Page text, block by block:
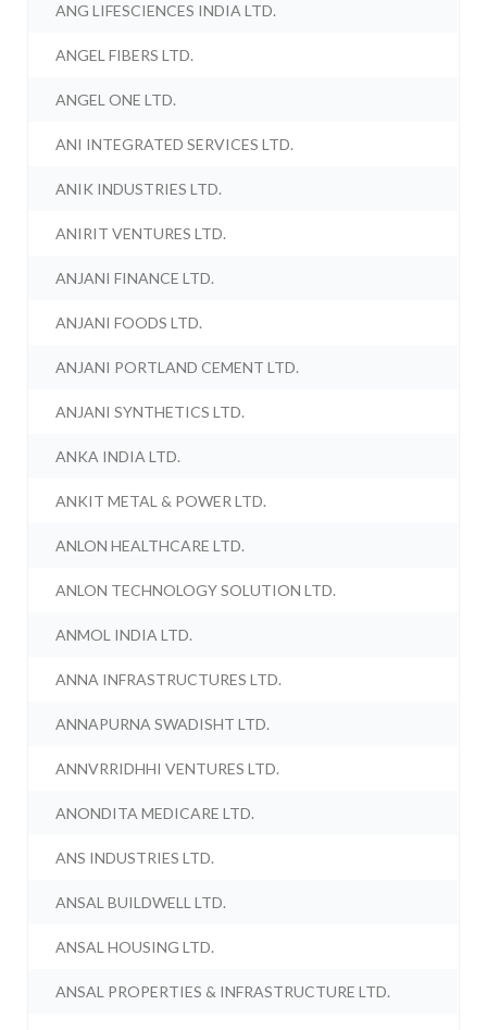
ANG LIFESCIENCES INDIA LTD.
ANGEL FIBERS LTD.
ANGEL ONE LTD.
ANI INTEGRATED SERVICES LTD.
ANIK INDUSTRIES LTD.
ANIRIT VENTURES LTD.
ANJANI FINANCE LTD.
ANJANI FOODS LTD.
ANJANI PORTLAND CEMENT LTD.
ANJANI SYNTHETICS LTD.
ANKA INDIA LTD.
ANKIT METAL & POWER LTD.
ANLON HEALTHCARE LTD.
ANLON TECHNOLOGY SOLUTION LTD.
ANMOL INDIA LTD.
ANNA INFRASTRUCTURES LTD.
ANNAPURNA SWADISHT LTD.
ANNVRRIDHHI VENTURES LTD.
ANONDITA MEDICARE LTD.
ANS INDUSTRIES LTD.
ANSAL BUILDWELL LTD.
ANSAL HOUSING LTD.
ANSAL PROPERTIES & INFRASTRUCTURE LTD.